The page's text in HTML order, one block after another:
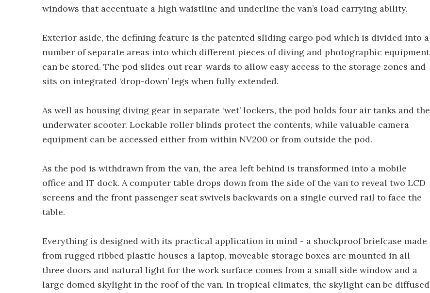
windows that accentuate a high waistline and underline the van’s load carrying ability.
Exterior aside, the defining feature is the patented sliding cargo pod which is divided into a
number of separate areas into which different pieces of diving and photographic equipment
can be stored. The pod slides out rear-wards to allow easy access to the storage zones and
sits on integrated ‘drop-down’ legs when fully extended.
As well as housing diving gear in separate ‘wet’ lockers, the pod holds four air tanks and the
underwater scooter. Lockable roller blinds protect the contents, while valuable camera
equipment can be accessed either from within NV200 or from outside the pod.
As the pod is withdrawn from the van, the area left behind is transformed into a mobile
office and IT dock. A computer table drops down from the side of the van to reveal two LCD
screens and the front passenger seat swivels backwards on a single curved rail to face the
table.
Everything is designed with its practical application in mind - a shockproof briefcase made
from rugged ribbed plastic houses a laptop, moveable storage boxes are mounted in all
three doors and natural light for the work surface comes from a small side window and a
large domed skylight in the roof of the van. In tropical climates, the skylight can be diffused